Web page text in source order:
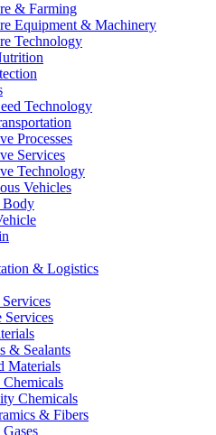
& Farming
Equipment & Machinery
Technology
Technology
Processes
Services
Technology
Vehicles
Body
& Logistics
Services
& Sealants
Materials
Chemicals
& Fibers